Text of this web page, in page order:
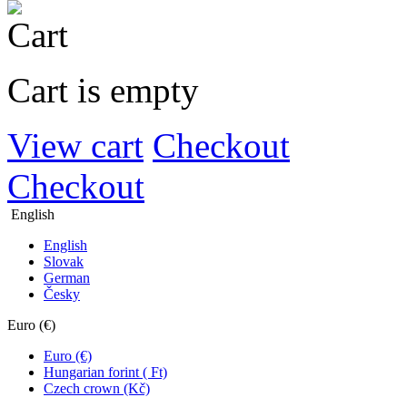
Cart is empty
View cart Checkout
Checkout
English
English
Slovak
German
Česky
Euro (€)
Euro (€)
Hungarian forint ( Ft)
Czech crown (Kč)